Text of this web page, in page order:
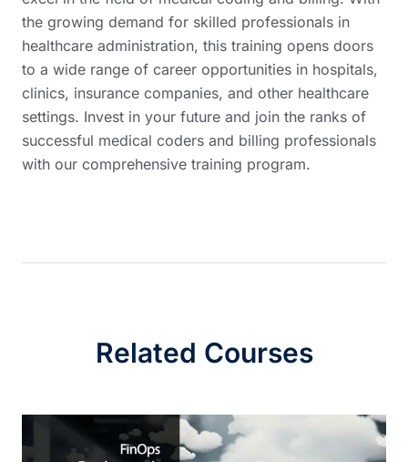
the growing demand for skilled professionals in
healthcare administration, this training opens doors
to a wide range of career opportunities in hospitals,
clinics, insurance companies, and other healthcare
settings. Invest in your future and join the ranks of
successful medical coders and billing professionals
with our comprehensive training program.
Related Courses